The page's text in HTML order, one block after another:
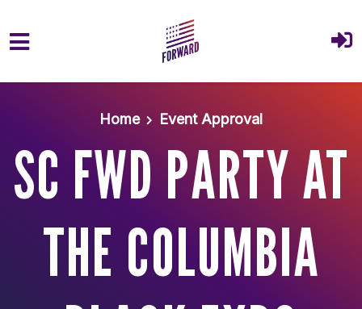
Home
Event Approval
SC FWD PARTY AT
THE COLUMBIA